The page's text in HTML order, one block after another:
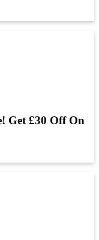
Get £30 Off On